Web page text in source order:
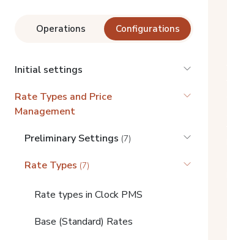
Operations Configurations
Initial settings
Rate Types and Price
Management
Preliminary Settings (7)
Rate Types (7)
Rate types in Clock PMS
Base (Standard) Rates